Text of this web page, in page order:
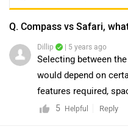
Q. Compass vs Safari,
Dillip | 5 years ago
Selecting between
would depend on
features required,
segment, etc. Tata
5 Helpful Reply